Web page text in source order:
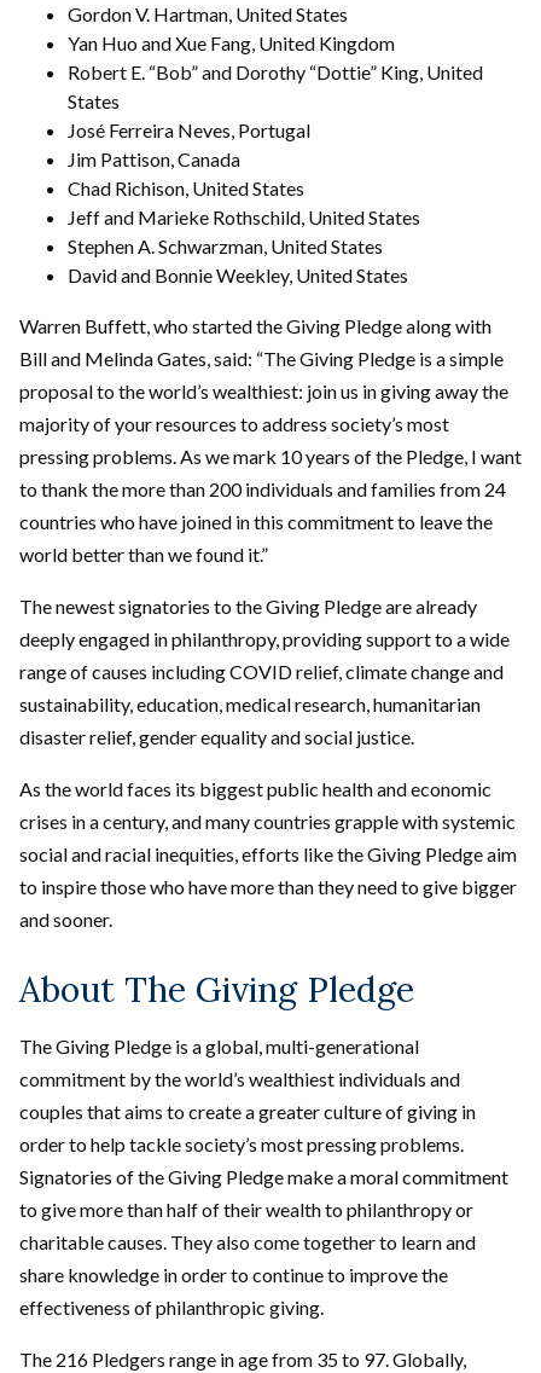
Gordon V. Hartman, United States
Yan Huo and Xue Fang, United Kingdom
Robert E. “Bob” and Dorothy “Dottie” King, United
States
José Ferreira Neves, Portugal
Jim Pattison, Canada
Chad Richison, United States
Jeff and Marieke Rothschild, United States
Stephen A. Schwarzman, United States
David and Bonnie Weekley, United States
Warren Buffett, who started the Giving Pledge along with
Bill and Melinda Gates, said: “The Giving Pledge is a simple
proposal to the world’s wealthiest: join us in giving away the
majority of your resources to address society’s most
pressing problems. As we mark 10 years of the Pledge, I want
to thank the more than 200 individuals and families from 24
countries who have joined in this commitment to leave the
world better than we found it.”
The newest signatories to the Giving Pledge are already
deeply engaged in philanthropy, providing support to a wide
range of causes including COVID relief, climate change and
sustainability, education, medical research, humanitarian
disaster relief, gender equality and social justice.
As the world faces its biggest public health and economic
crises in a century, and many countries grapple with systemic
social and racial inequities, efforts like the Giving Pledge aim
to inspire those who have more than they need to give bigger
and sooner.
About The Giving Pledge
The Giving Pledge is a global, multi-generational
commitment by the world’s wealthiest individuals and
couples that aims to create a greater culture of giving in
order to help tackle society’s most pressing problems.
Signatories of the Giving Pledge make a moral commitment
to give more than half of their wealth to philanthropy or
charitable causes. They also come together to learn and
share knowledge in order to continue to improve the
effectiveness of philanthropic giving.
The 216 Pledgers range in age from 35 to 97. Globally,